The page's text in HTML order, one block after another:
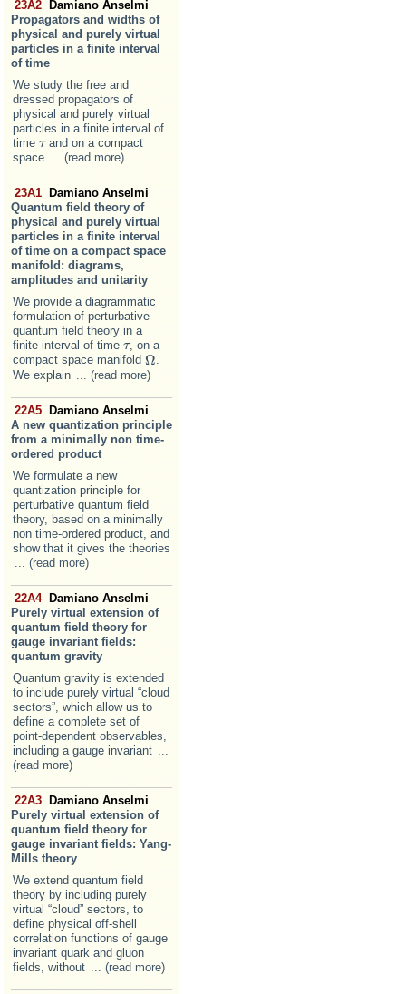
23A2
Damiano Anselmi
Propagators and widths of
physical and purely virtual
particles in a finite interval
of time
We study the free and
dressed propagators of
physical and purely virtual
particles in a finite interval of
time ττand on a compact
space ... (read more)
23A1
Damiano Anselmi
Quantum field theory of
physical and purely virtual
particles in a finite interval
of time on a compact space
manifold: diagrams,
amplitudes and unitarity
We provide a diagrammatic
formulation of perturbative
quantum field theory in a
finite interval of time ττ, on a
compact space manifold ΩΩ.
We explain
... (read more)
22A5 Damiano Anselmi
A new quantization principle
from a minimally non time-
ordered product
We formulate a new
quantization principle for
perturbative quantum field
theory, based on a minimally
non time-ordered product, and
show that it gives the theories
... (read more)
22A4 Damiano Anselmi
Purely virtual extension of
quantum field theory for
gauge invariant fields:
quantum gravity
Quantum gravity is extended
to include purely virtual “cloud
sectors”, which allow us to
define a complete set of
point-dependent observables,
including a gauge invariant
(read more)
22A3 Damiano Anselmi
Purely virtual extension of
quantum field theory for
gauge invariant fields: Yang-
Mills theory
We extend quantum field
theory by including purely
virtual “cloud” sectors, to
define physical off-shell
correlation functions of gauge
invariant quark and gluon
fields, without
... (read more)